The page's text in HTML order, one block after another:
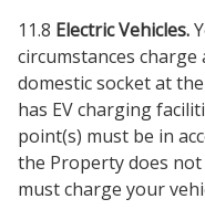
11.8 Electric Vehicles.
circumstances charge
domestic socket at
has EV charging
point(s) must be in
the Property does
must charge your